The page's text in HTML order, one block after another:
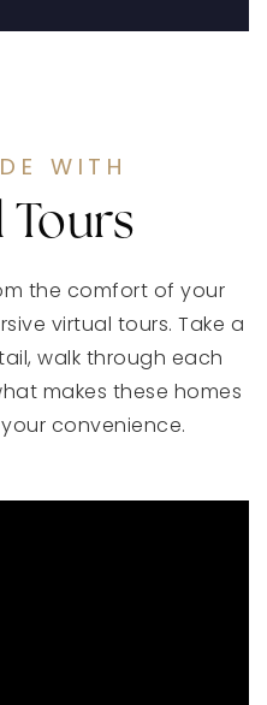
WITH
the comfort of your
virtual tours. Take a
walk through each
makes these homes
convenience.